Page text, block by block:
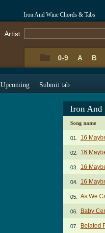
Iron And Wine Chords & Tabs
Artist:
0-9 A B
Upcoming Submit tab
Iron And
Song name
01. 16
02. 16
03. 16
04. 16
05. As We
06. Baby
07. Belated